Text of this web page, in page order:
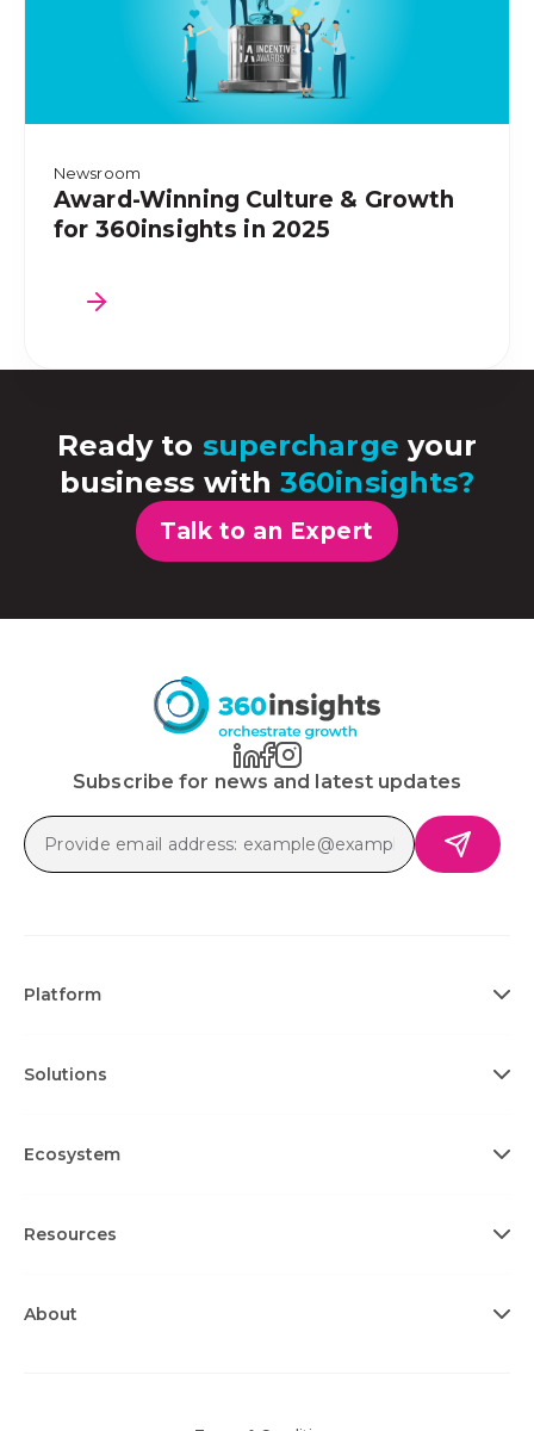
Newsroom
Award-Winning Culture & Growth
for 360insights in 2025
Ready to supercharge your
business with360insights?
Talk to an Expert
Subscribe for news and latest updates
Platform
Solutions
Ecosystem
Resources
About